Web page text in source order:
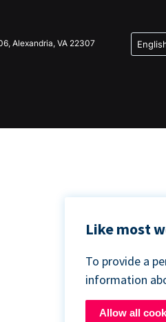
Alexandria, VA 22307
Like most
To provide a
information
Allow all